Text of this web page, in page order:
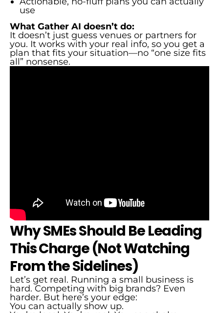
use
What Gather AI doesn’t do:
It doesn’t just guess venues or partners for
you. It works with your real info, so you get a
plan that fits your situation—no “one size fits
all” nonsense.
Why SMEs Should Be Leading
This Charge (Not Watching
From the Sidelines)
Let’s get real. Running a small business is
hard. Competing with big brands? Even
harder. But here’s your edge:
You can actually show up.